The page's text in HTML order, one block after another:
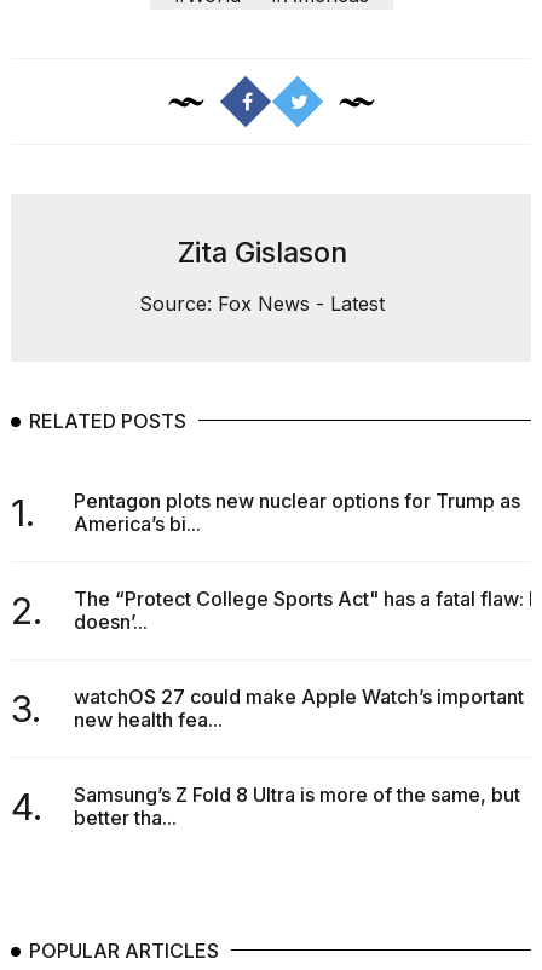
Zita Gislason
Source: Fox News - Latest
RELATED POSTS
1.
Pentagon plots new nuclear options for Trump as
America’s bi...
2.
The “Protect College Sports Act" has a fatal flaw: It
doesn’...
3.
watchOS 27 could make Apple Watch’s important
new health fea...
4.
Samsung’s Z Fold 8 Ultra is more of the same, but
better tha...
POPULAR ARTICLES